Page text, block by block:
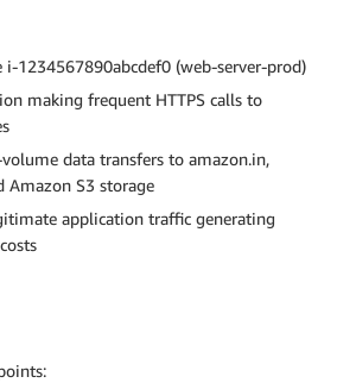
i-1234567890abcdef0 (web-server-prod)
making frequent HTTPS calls to
data transfers to amazon.in,
Amazon S3 storage
application traffic generating